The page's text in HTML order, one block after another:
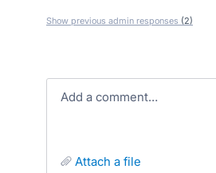
Show previous admin responses (2)
Add a comment…
attach a file